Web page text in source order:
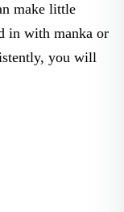
make little
in with manka or
you will